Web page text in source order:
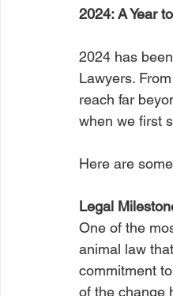
2024: A Year
2024 has
Lawyers.
reach far
when we first
Here are
Legal
One of the
animal law
commitment
of the change